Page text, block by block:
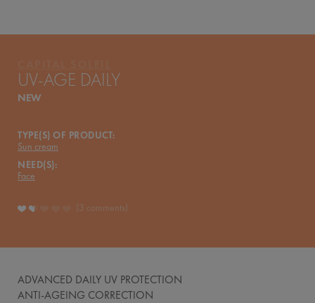
UV-AGE DAILY
NEW
TYPE(S) OF PRODUCT:
Sun cream
NEED(S):
Face
3 comments
ADVANCED DAILY UV PROTECTION
ANTI-AGEING CORRECTION